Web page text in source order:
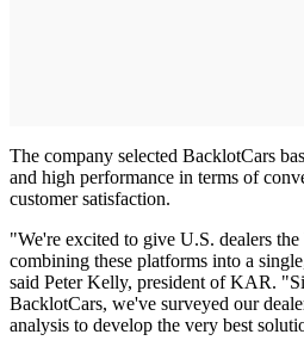
The company selected BacklotCars
and high performance in terms of
customer satisfaction.
"We're excited to give U.S. dealers
combining these platforms into a
said Peter Kelly, president of KAR.
BacklotCars, we've surveyed our
analysis to develop the very best